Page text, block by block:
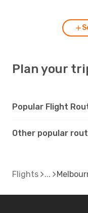
Plan your
Popular Flight
Other popular
Flights